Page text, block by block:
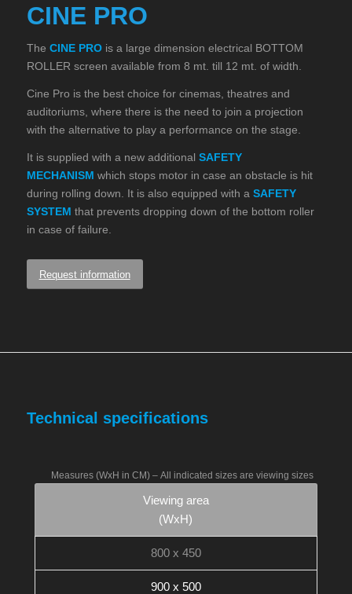
CINE PRO
The CINE PRO is a large dimension electrical BOTTOM
ROLLER screen available from 8 mt. till 12 mt. of width.
Cine Pro is the best choice for cinemas, theatres and
auditoriums, where there is the need to join a projection
with the alternative to play a performance on the stage.
It is supplied with a new additional SAFETY
MECHANISM which stops motor in case an obstacle is hit
during rolling down. It is also equipped with a SAFETY
SYSTEM that prevents dropping down of the bottom roller
in case of failure.
Request information
Technical specifications
Measures (WxH in CM) –All indicated sizes are viewing sizes
Viewing area
(WxH)
800 x 450
900 x 500